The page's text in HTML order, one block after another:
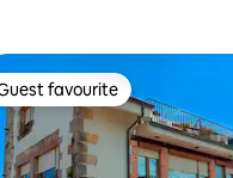
favourite
favourite